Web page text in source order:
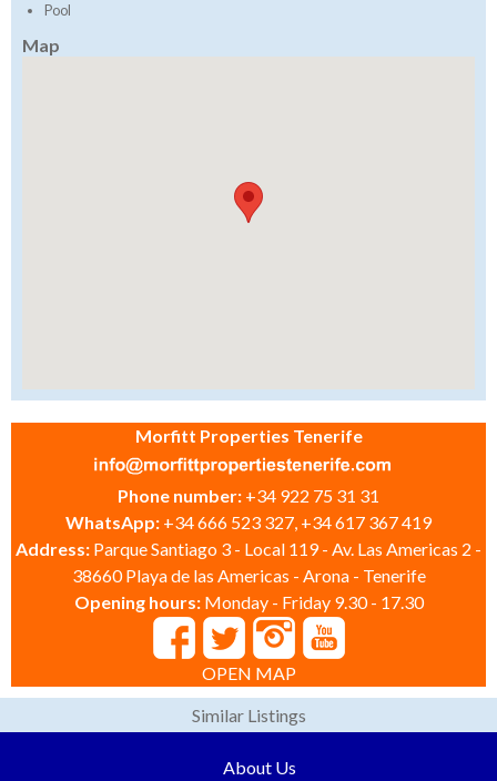
Pool
Map
Morfitt Properties Tenerife
Phone number: +34 922 75 31 31
WhatsApp: +34 666 523 327, +34 617 367 419
Address: Parque Santiago 3 - Local 119 - Av. Las Americas 2 -
38660 Playa de las Americas - Arona - Tenerife
Opening hours: Monday - Friday 9.30 - 17.30
OPEN MAP
Similar Listings
About Us